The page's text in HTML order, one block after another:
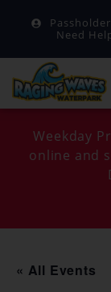
Need
Weekday
online and
« All Events